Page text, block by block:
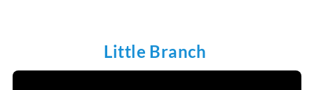
Little Branch